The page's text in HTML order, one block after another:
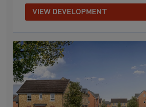
VIEW DEVELOPMENT